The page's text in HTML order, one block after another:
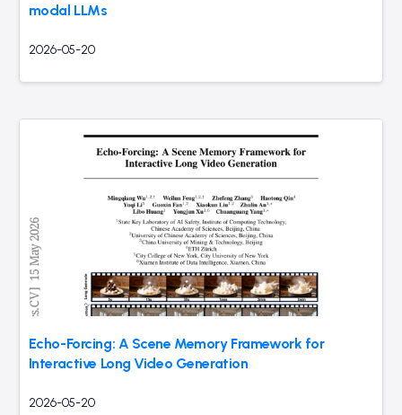
modal LLMs
2026-05-20
Echo-Forcing: A Scene Memory Framework for
Interactive Long Video Generation
2026-05-20